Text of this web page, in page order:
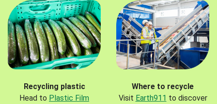
Recycling plastic
Head to Plastic Film
Where to recycle
Visit Earth911 to discover